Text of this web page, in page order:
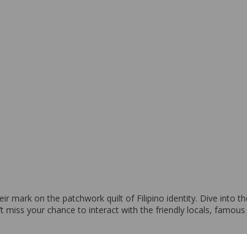
mark on the patchwork quilt of Filipino identity. Dive into
miss your chance to interact with the friendly locals,